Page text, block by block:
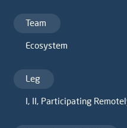
Team
Ecosystem
Leg
I, II, Participating